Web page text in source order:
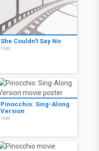
She Couldn't Say No
1940
Pinocchio: Sing-Along
Version
1940